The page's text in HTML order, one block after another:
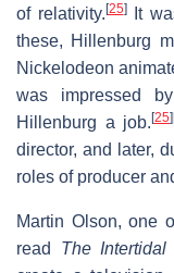
of relativity. [25]It
these, Hillenburg
Nickelodeon
was impressed
Hillenburg a job. [25]
director, and later,
roles of producer
Martin Olson, one
read The Intertidal